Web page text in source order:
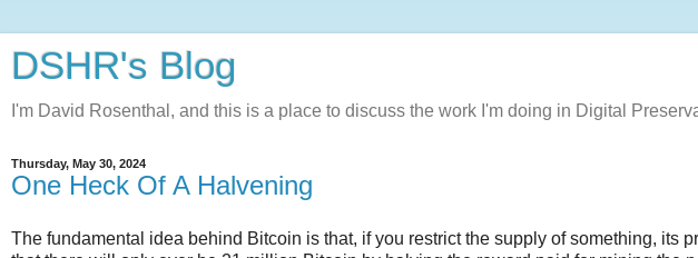
DSHR's Blog
I'm David Rosenthal, and this is a place to discuss the work I'm doing in Digital
Thursday, May 30, 2024
One Heck Of A Halvening
The fundamental idea behind Bitcoin is that, if you restrict the supply of something, its